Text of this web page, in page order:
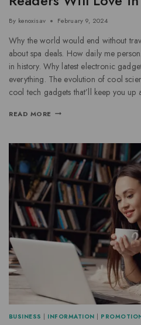
By kenoxisav February 9, 2024
Why the world would end without
about spa deals. How daily me
in history. Why latest electronic
everything. The evolution of cool
cool tech gadgets that’ll keep you
READ MORE
BUSINESS | INFORMATION |